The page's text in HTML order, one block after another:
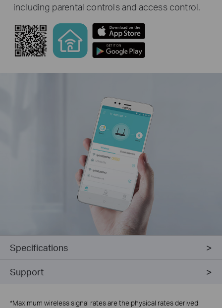
including parental controls and access control.
Specifications
Support
*Maximum wireless signal rates are the physical rates derived